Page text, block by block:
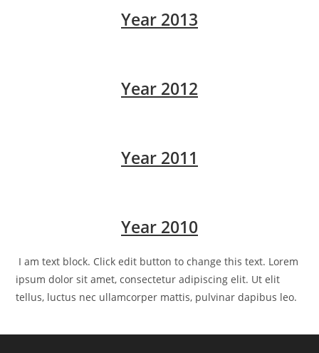
Year 2013
Year 2012
Year 2011
Year 2010
I am text block. Click edit button to change this text. Lorem
ipsum dolor sit amet, consectetur adipiscing elit. Ut elit
tellus, luctus nec ullamcorper mattis, pulvinar dapibus leo.